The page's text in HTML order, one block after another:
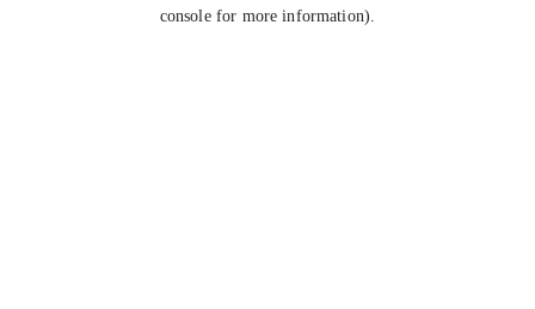
console for more information).